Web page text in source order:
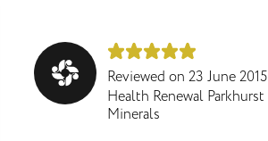
Reviewed on 23 June 2015
Health Renewal Parkhurst
Minerals